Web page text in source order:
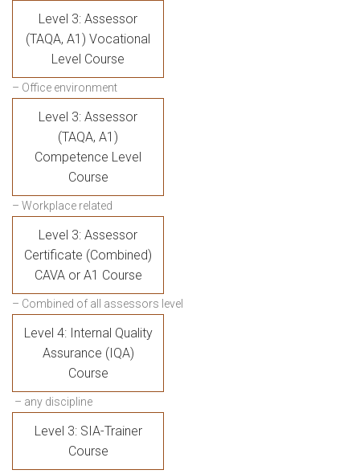
Level 3: Assessor
(TAQA, A1) Vocational
Level Course
– Office environment
Level 3: Assessor
(TAQA, A1)
Competence Level
Course
– Workplace related
Level 3: Assessor
Certificate (Combined)
CAVA or A1 Course
– Combined of all assessors level
Level 4: Internal Quality
Assurance (IQA)
Course
– any discipline
Level 3: SIA-Trainer
Course